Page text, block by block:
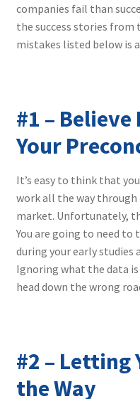
companies fail than
the success stories from
mistakes listed below is
#1 –
Your
It’s easy to think that
work all the way
market. Unfortunately,
You are going to need
during your early studies
Ignoring what the data
head down the wrong
#2 – Letting
the Way